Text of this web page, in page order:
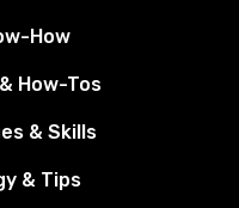
How
How-Tos
& Skills
& Tips